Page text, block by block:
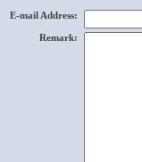
E-mail Address:
Remark: